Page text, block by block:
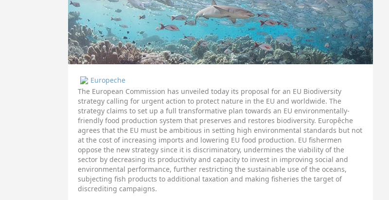
Europeche
The European Commission has unveiled today its proposal for an EU Biodiversity
strategy calling for urgent action to protect nature in the EU and worldwide. The
strategy claims to set up a full transformative plan towards an EU environmentally-
friendly food production system that preserves and restores biodiversity. Europêche
agrees that the EU must be ambitious in setting high environmental standards but not
at the cost of increasing imports and lowering EU food production. EU fishermen
oppose the new strategy since it is discriminatory, undermines the viability of the
sector by decreasing its productivity and capacity to invest in improving social and
environmental performance, further restricting the sustainable use of the oceans,
subjecting fish products to additional taxation and making fisheries the target of
discrediting campaigns.